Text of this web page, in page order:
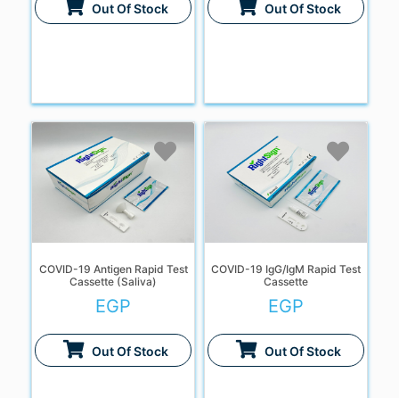
Out Of Stock Out Of Stock
COVID-19 Antigen Rapid Test
Cassette (Saliva)
EGP
Out Of Stock
COVID-19 IgG/IgM Rapid Test
Cassette
EGP
Out Of Stock